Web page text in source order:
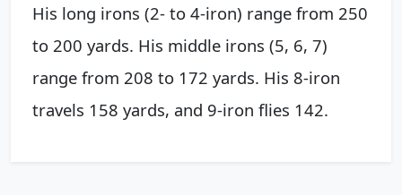
His long irons (2- to 4-iron) range from 250
to 200 yards. His middle irons (5, 6, 7)
range from 208 to 172 yards. His 8-iron
travels 158 yards, and 9-iron flies 142.